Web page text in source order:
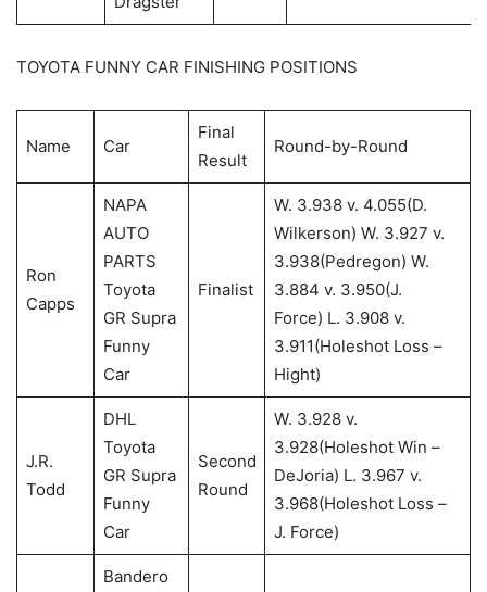
TOYOTA FUNNY CAR FINISHING POSITIONS
Name Car
Final
Result
Round-by-Round
Ron
Capps
NAPA
AUTO
PARTS
Toyota
GR Supra
Funny
Car
Finalist
W. 3.938 v. 4.055(D.
Wilkerson) W. 3.927 v.
3.938(Pedregon) W.
3.884 v. 3.950(J.
Force) L. 3.908 v.
3.911(Holeshot Loss –
Hight)
J.R.
Todd
DHL
Toyota
GR Supra
Funny
Car
Second
Round
W. 3.928 v.
3.928(Holeshot Win –
DeJoria) L. 3.967 v.
3.968(Holeshot Loss –
J. Force)
Bandero